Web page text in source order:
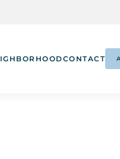
CONTACT